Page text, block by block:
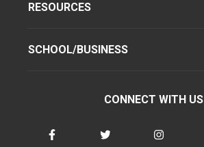
RESOURCES
SCHOOL/BUSINESS
CONNECT WITH US